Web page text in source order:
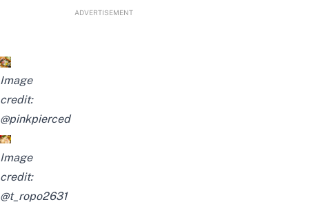
ADVERTISEMENT
Image
credit:
@pinkpierced
Image
credit:
@t_ropo2631